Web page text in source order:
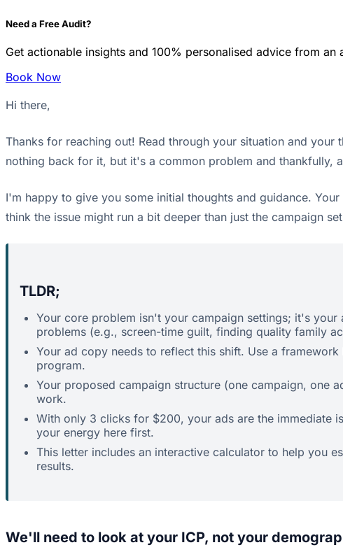
Need a Free Audit?
Get actionable insights and 100% personalised advice from an
Book Now
Hi there,
Thanks for reaching out! Read through your situation and
nothing back for it, but it's a common problem and thankfully,
I'm happy to give you some initial thoughts and guidance.
think the issue might run a bit deeper than just the campaign
TLDR;
Your core problem isn't your campaign settings; it's
problems (e.g., screen-time guilt, finding quality family
Your ad copy needs to reflect this shift. Use a
program.
Your proposed campaign structure (one campaign, one
work.
With only 3 clicks for $200, your ads are the immediate
your energy here first.
This letter includes an interactive calculator to help you
results.
We'll need to look at your ICP, not your